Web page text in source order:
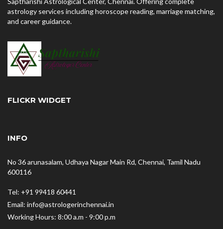
astrology services including horoscope reading, marriage matching,
and career guidance.
FLICKR WIDGET
INFO
No 36 arunasalam, Udhaya Nagar Main Rd, Chennai, Tamil Nadu
600116
Tel: +91 99418 60441
Email: info@astrologerinchennai.in
Working Hours: 8:00 a.m - 9:00 p.m